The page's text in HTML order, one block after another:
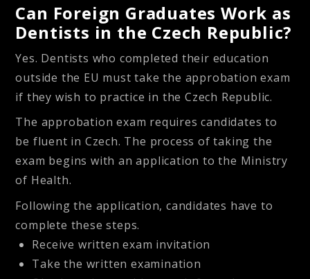
Can Foreign Graduates Work as
Dentists in the Czech Republic?
Yes. Dentists who completed their education
outside the EU must take the approbation exam
if they wish to practice in the Czech Republic.
The approbation exam requires candidates to
be fluent in Czech. The process of taking the
exam begins with an application to the Ministry
of Health.
Following the application, candidates have to
complete these steps.
Receive written exam invitation
Take the written examination